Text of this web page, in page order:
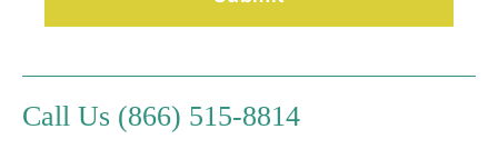
Call Us (866) 515-8814